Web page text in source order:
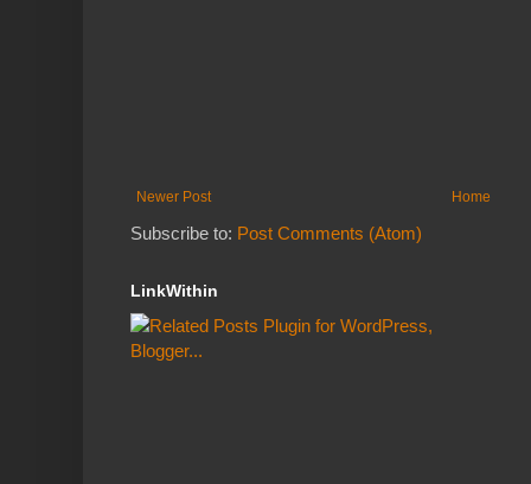
Newer Post Home
Subscribe to: Post Comments (Atom)
LinkWithin